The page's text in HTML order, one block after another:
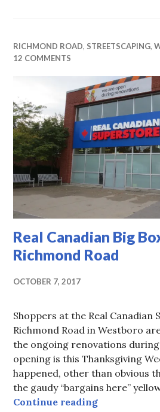
RICHMOND ROAD, STREETSCAPING,
12 COMMENTS
Real Canadian Big
Richmond Road
OCTOBER 7, 2017
Shoppers at the Real Canadian
Richmond Road in Westboro
the ongoing renovations
opening is this Thanksgiving
happened, other than obvious
the gaudy “bargains here”
Continue readingReal